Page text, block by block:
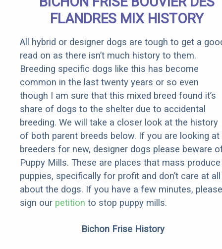
It)
FLANDRES MIX HISTORY
All hybrid or designer dogs are tough to get a
read on as there isn’t much history to them.
Breeding specific dogs like this has become
common in the last twenty years or so even
though I am sure that this mixed breed found it’s
share of dogs to the shelter due to accidental
breeding. We will take a closer look at the history
of both parent breeds below. If you are looking at
breeders for new, designer dogs please beware
Puppy Mills. These are places that mass produce
puppies, specifically for profit and don’t care at all
about the dogs. If you have a few minutes, please
sign our petition to stop puppy mills.
Bichon Frise History